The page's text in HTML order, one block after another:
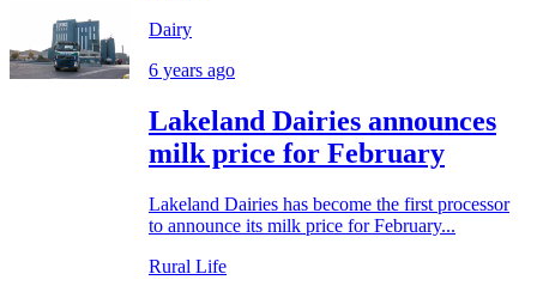
Dairy
6 years ago
Lakeland Dairies announces
milk price for February
Lakeland Dairies has become the first processor
to announce its milk price for February...
Rural Life